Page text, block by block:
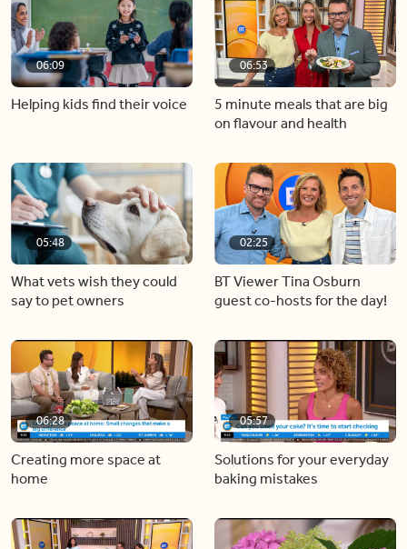
06:09
Helping kids find their voice
06:53
5 minute meals that are big
on flavour and health
05:48
What vets wish they could
say to pet owners
02:25
BT Viewer Tina Osburn
guest co-hosts for the day!
06:28
Creating more space at
home
05:57
Solutions for your everyday
baking mistakes